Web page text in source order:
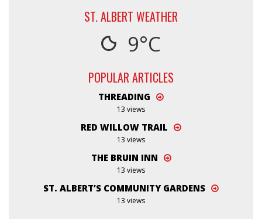
ST. ALBERT WEATHER
9°C
POPULAR ARTICLES
THREADING
13 views
RED WILLOW TRAIL
13 views
THE BRUIN INN
13 views
ST. ALBERT’S COMMUNITY GARDENS
13 views